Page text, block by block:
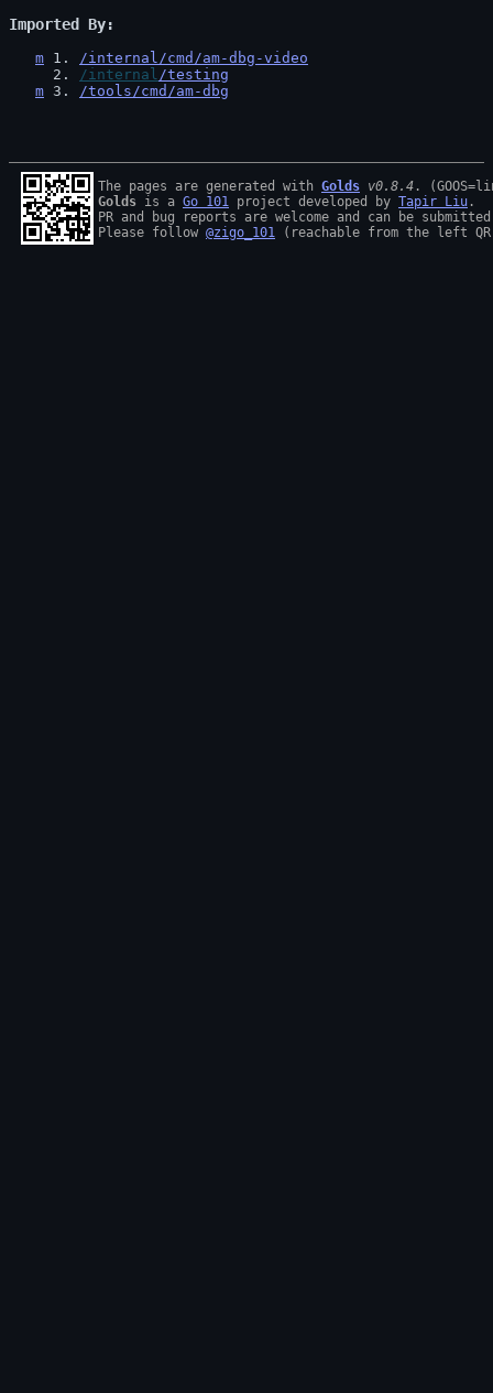
Imported By
m 1 . /internal/cmd/am-dbg-video
2 . /internal/testing
m 3 . /tools/cmd/am-dbg
The pages are generated with Golds v0.8.4
Golds is a Go 101 project developed by Tapir Liu .
PR and bug reports are welcome and can be
Please follow @zigo_101 (reachable from the left